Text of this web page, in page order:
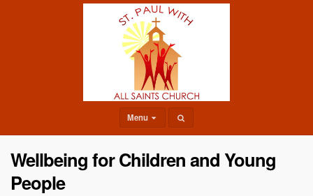
Menu
Wellbeing for Children and Young
People